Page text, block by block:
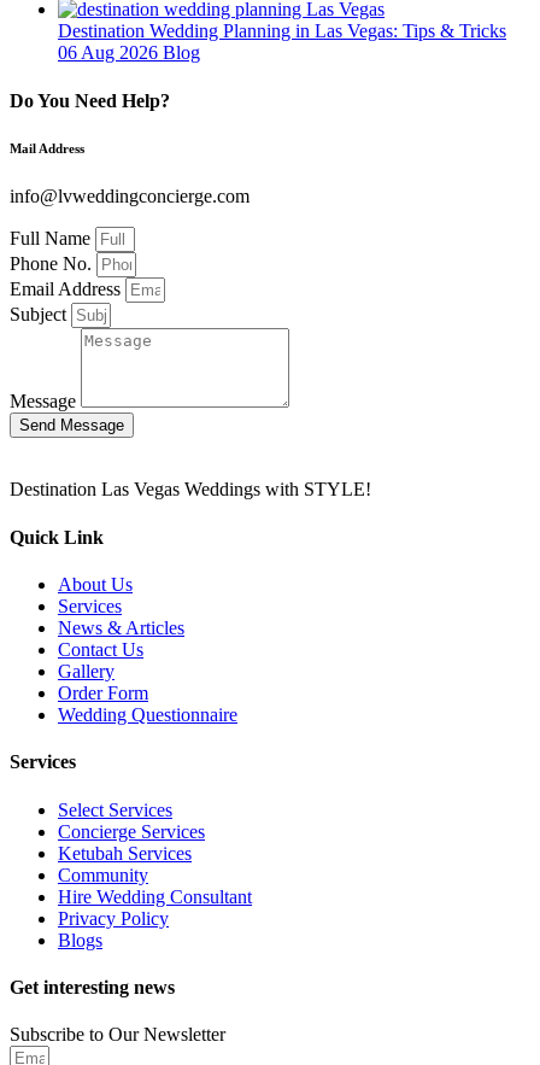
Destination Wedding Planning in Las Vegas: Tips & Tricks
06 Aug 2026 Blog
Do You Need Help?
Mail Address
info@lvweddingconcierge.com
Full Name
Phone No.
Email Address
Subject
Message
Send Message
Destination Las Vegas Weddings with STYLE!
Quick Link
About Us
Services
News & Articles
Contact Us
Gallery
Order Form
Wedding Questionnaire
Services
Select Services
Concierge Services
Ketubah Services
Community
Hire Wedding Consultant
Privacy Policy
Blogs
Get interesting news
Subscribe to Our Newsletter